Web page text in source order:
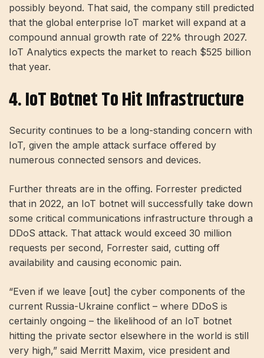
possibly beyond. That said, the company still predicted
that the global enterprise IoT market will expand at a
compound annual growth rate of 22% through 2027.
IoT Analytics expects the market to reach $525 billion
that year.
4. IoT Botnet To Hit Infrastructure
Security continues to be a long-standing concern with
IoT, given the ample attack surface offered by
numerous connected sensors and devices.
Further threats are in the offing. Forrester predicted
that in 2022, an IoT botnet will successfully take down
some critical communications infrastructure through a
DDoS attack. That attack would exceed 30 million
requests per second, Forrester said, cutting off
availability and causing economic pain.
“Even if we leave [out] the cyber components of the
current Russia-Ukraine conflict – where DDoS is
certainly ongoing – the likelihood of an IoT botnet
hitting the private sector elsewhere in the world is still
very high,” said Merritt Maxim, vice president and